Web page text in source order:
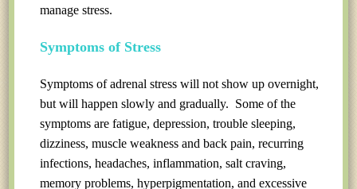
manage stress.
Symptoms of Stress
Symptoms of adrenal stress will not show up overnight,
but will happen slowly and gradually. Some of the
symptoms are fatigue, depression, trouble sleeping,
dizziness, muscle weakness and back pain, recurring
infections, headaches, inflammation, salt craving,
memory problems, hyperpigmentation, and excessive